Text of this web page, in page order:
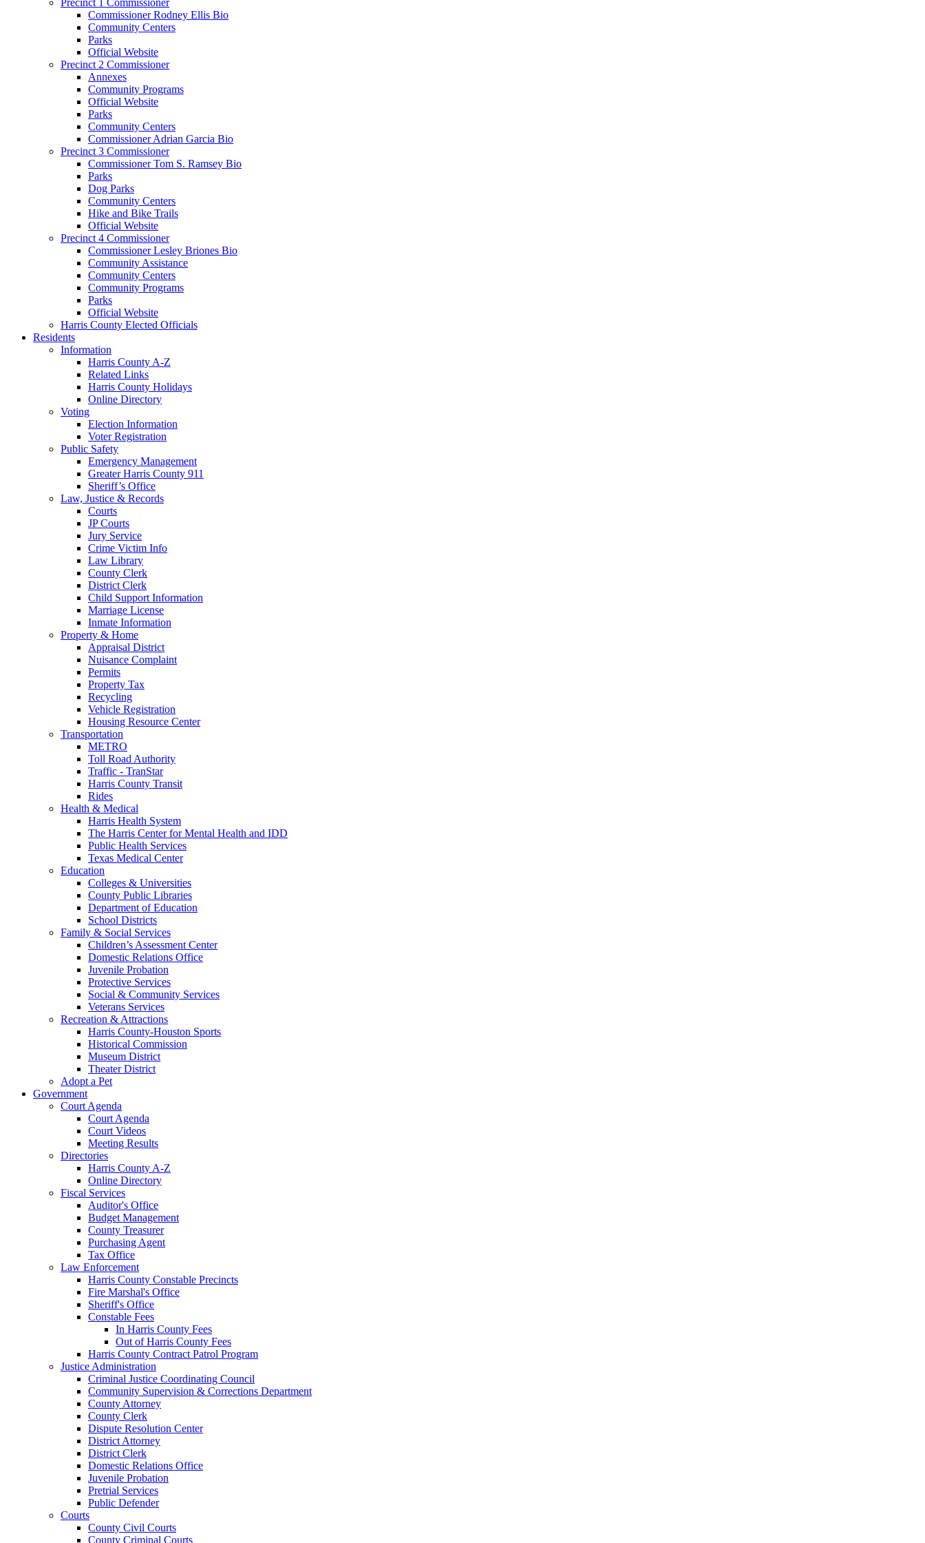
Commissioner Rodney Ellis Bio
Community Centers
Parks
Official Website
Precinct 2 Commissioner
Annexes
Community Programs
Official Website
Parks
Community Centers
Commissioner Adrian Garcia Bio
Precinct 3 Commissioner
Commissioner Tom S. Ramsey Bio
Parks
Dog Parks
Community Centers
Hike and Bike Trails
Official Website
Precinct 4 Commissioner
Commissioner Lesley Briones Bio
Community Assistance
Community Centers
Community Programs
Parks
Official Website
Harris County Elected Officials
Residents
Information
Harris County A-Z
Related Links
Harris County Holidays
Online Directory
Voting
Election Information
Voter Registration
Public Safety
Emergency Management
Greater Harris County 911
Sheriff’s Office
Law, Justice & Records
Courts
JP Courts
Jury Service
Crime Victim Info
Law Library
County Clerk
District Clerk
Child Support Information
Marriage License
Inmate Information
Property & Home
Appraisal District
Nuisance Complaint
Permits
Property Tax
Recycling
Vehicle Registration
Housing Resource Center
Transportation
METRO
Toll Road Authority
Traffic - TranStar
Harris County Transit
Rides
Health & Medical
Harris Health System
The Harris Center for Mental Health and IDD
Public Health Services
Texas Medical Center
Education
Colleges & Universities
County Public Libraries
Department of Education
School Districts
Family & Social Services
Children’s Assessment Center
Domestic Relations Office
Juvenile Probation
Protective Services
Social & Community Services
Veterans Services
Recreation & Attractions
Harris County-Houston Sports
Historical Commission
Museum District
Theater District
Adopt a Pet
Government
Court Agenda
Court Agenda
Court Videos
Meeting Results
Directories
Harris County A-Z
Online Directory
Fiscal Services
Auditor's Office
Budget Management
County Treasurer
Purchasing Agent
Tax Office
Law Enforcement
Harris County Constable Precincts
Fire Marshal's Office
Sheriff's Office
Constable Fees
In Harris County Fees
Out of Harris County Fees
Harris County Contract Patrol Program
Justice Administration
Criminal Justice Coordinating Council
Community Supervision & Corrections Department
County Attorney
County Clerk
Dispute Resolution Center
District Attorney
District Clerk
Domestic Relations Office
Juvenile Probation
Pretrial Services
Public Defender
Courts
County Civil Courts
County Criminal Courts